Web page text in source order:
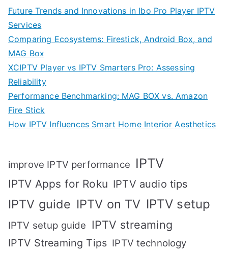
Future Trends and Innovations in Ibo Pro Player IPTV
Services
Comparing Ecosystems: Firestick, Android Box, and
MAG Box
XCIPTV Player vs IPTV Smarters Pro: Assessing
Reliability
Performance Benchmarking: MAG BOX vs. Amazon
Fire Stick
How IPTV Influences Smart Home Interior Aesthetics
improve IPTV performance IPTV
IPTV Apps for Roku IPTV audio tips
IPTV guide IPTV on TV IPTV setup
IPTV setup guide IPTV streaming
IPTV Streaming Tips IPTV technology